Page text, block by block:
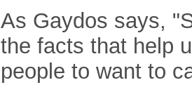
As Gaydos says,
the facts that help
people to want to